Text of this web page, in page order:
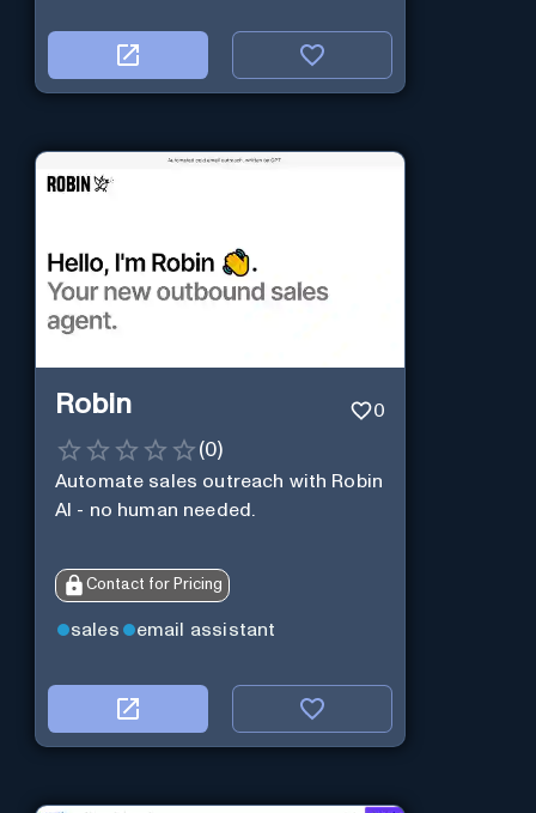
Robin 0
(0)
Automate sales outreach with Robin
AI - no human needed.
Contact for Pricing
sales email assistant